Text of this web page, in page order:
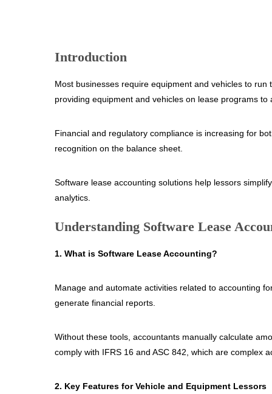
Introduction
Most businesses require equipment and vehicles to
providing equipment and vehicles on lease programs to
Financial and regulatory compliance is increasing for
recognition on the balance sheet.
Software lease accounting solutions help lessors
analytics.
Understanding Software Lease
1. What is Software Lease Accounting?
Manage and automate activities related to accounting
generate financial reports.
Without these tools, accountants manually calculate
comply with IFRS 16 and ASC 842, which are complex
2. Key Features for Vehicle and Equipment Lessors